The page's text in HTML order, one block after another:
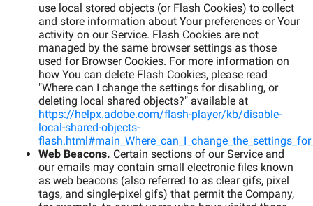
use local stored objects (or Flash Cookies) to collect
and store information about Your preferences or Your
activity on our Service. Flash Cookies are not
managed by the same browser settings as those
used for Browser Cookies. For more information on
how You can delete Flash Cookies, please read
"Where can I change the settings for disabling, or
deleting local shared objects?" available at
https://helpx.adobe.com/flash-player/kb/disable-
local-shared-objects-
Web Beacons. Certain sections of our Service and
our emails may contain small electronic files known
as web beacons (also referred to as clear gifs, pixel
tags, and single-pixel gifs) that permit the Company,